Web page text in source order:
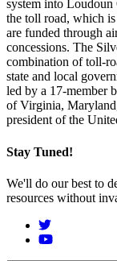
system into Loudoun
the toll road, which
are funded through
concessions. The
combination of toll-
state and local
led by a 17-member
of Virginia,
president of the
Stay Tuned!
We'll do our best to
resources without
Social
Menu